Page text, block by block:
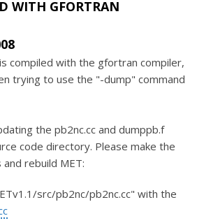
WITH GFORTRAN
compiled with the gfortran compiler,
trying to use the "-dump" command
the pb2nc.cc and dumppb.f
code directory. Please make the
rebuild MET:
src/pb2nc/pb2nc.cc" with the